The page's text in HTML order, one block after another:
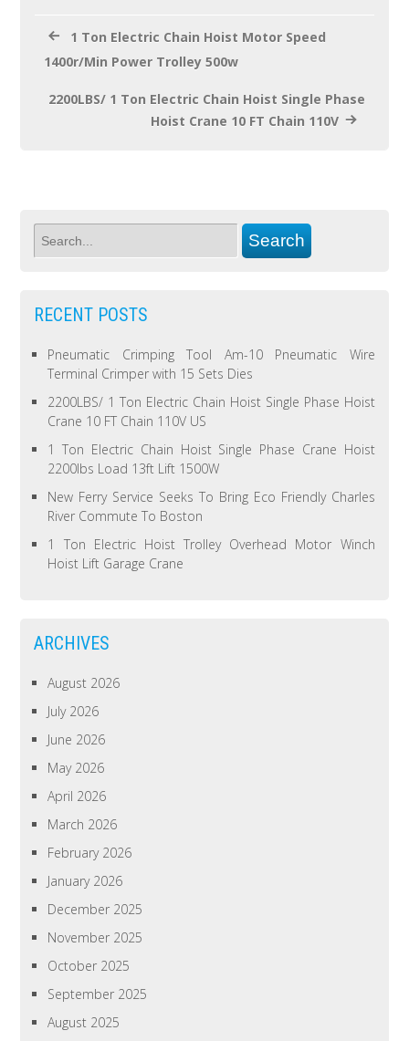
1 Ton Electric Chain Hoist Motor Speed
1400r/Min Power Trolley 500w
2200LBS/ 1 Ton Electric Chain Hoist Single Phase
Hoist Crane 10 FT Chain 110V
RECENT POSTS
Pneumatic Crimping Tool Am-10 Pneumatic Wire
Terminal Crimper with 15 Sets Dies
2200LBS/ 1 Ton Electric Chain Hoist Single Phase Hoist
Crane 10 FT Chain 110V US
1 Ton Electric Chain Hoist Single Phase Crane Hoist
2200lbs Load 13ft Lift 1500W
New Ferry Service Seeks To Bring Eco Friendly Charles
River Commute To Boston
1 Ton Electric Hoist Trolley Overhead Motor Winch
Hoist Lift Garage Crane
ARCHIVES
August 2026
July 2026
June 2026
May 2026
April 2026
March 2026
February 2026
January 2026
December 2025
November 2025
October 2025
September 2025
August 2025